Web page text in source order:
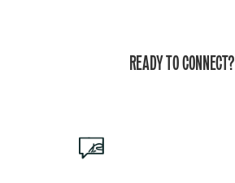
READY TO CONNECT?